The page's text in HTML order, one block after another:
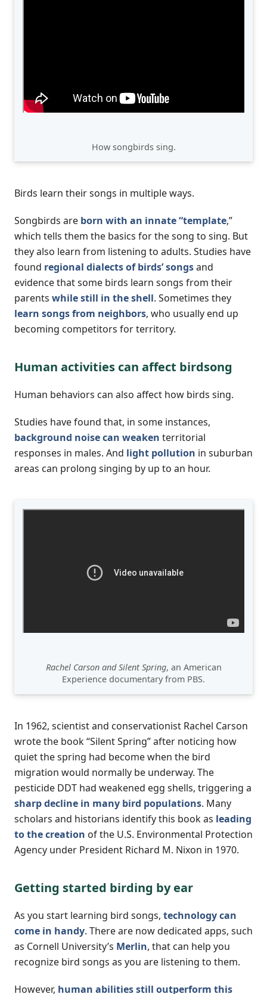
How songbirds sing.
Birds learn their songs in multiple ways.
Songbirds are born with an innate “template,”
which tells them the basics for the song to sing. But
they also learn from listening to adults. Studies have
found regional dialects of birds’ songsand
evidence that some birds learn songs from their
parents while still in the shell. Sometimes they
learn songs from neighbors, who usually end up
becoming competitors for territory.
Human activities can affect birdsong
Human behaviors can also affect how birds sing.
Studies have found that, in some instances,
background noise can weaken territorial
responses in males. And light pollution in suburban
areas can prolong singing by up to an hour.
Rachel Carson and Silent Spring, an American
Experience documentary from PBS.
In 1962, scientist and conservationist Rachel Carson
wrote the book “Silent Spring” after noticing how
quiet the spring had become when the bird
migration would normally be underway. The
pesticide DDT had weakened egg shells, triggering a
sharp decline in many bird populations. Many
scholars and historians identify this book as leading
to the creation of the U.S. Environmental Protection
Agency under President Richard M. Nixon in 1970.
Getting started birding by ear
As you start learning bird songs, technology can
come in handy. There are now dedicated apps, such
as Cornell University’s Merlin, that can help you
recognize bird songs as you are listening to them.
However, human abilities still outperform this